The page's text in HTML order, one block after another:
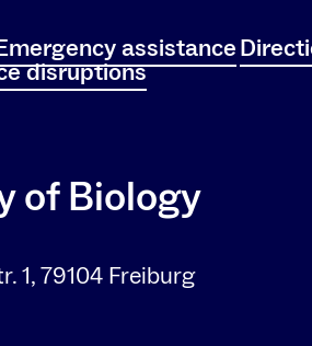
assistance
disruptions
of Biology
1, 79104 Freiburg